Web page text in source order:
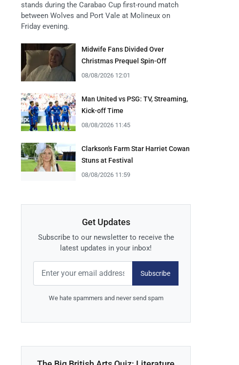
stands during the Carabao Cup first-round match
between Wolves and Port Vale at Molineux on
Friday evening.
Midwife Fans Divided Over
Christmas Prequel Spin-Off
08/08/2026 12:01
Man United vs PSG: TV, Streaming,
Kick-off Time
08/08/2026 11:45
Clarkson's Farm Star Harriet Cowan
Stuns at Festival
08/08/2026 11:59
Get Updates
Subscribe to our newsletter to receive the
latest updates in your inbox!
Subscribe
We hate spammers and never send spam